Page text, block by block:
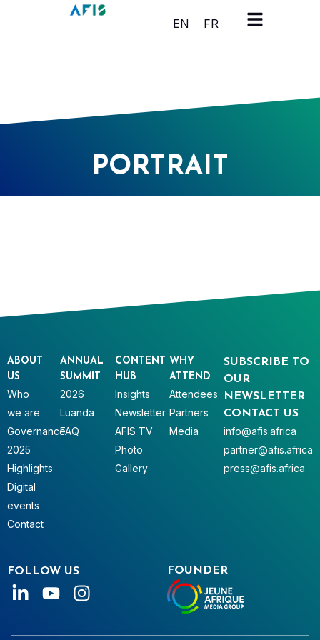
Cookies management panel
EN
FR
PORTRAIT
SUBSCRIBE TO
OUR
NEWSLETTER
CONTACT US
info@afis.africa
partner@afis.africa
press@afis.africa
ABOUT
US
Who
we are
Governance
2025
Highlights
Digital
events
Contact
ANNUAL
SUMMIT
2026
Luanda
FAQ
CONTENT
HUB
Insights
Newsletter
AFIS TV
Photo
Gallery
WHY
ATTEND
Attendees
Partners
Media
FOLLOW US FOUNDER